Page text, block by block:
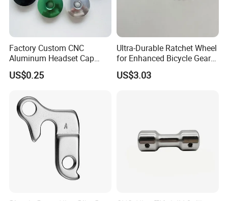
Factory Custom CNC
Aluminum Headset Cap
Bike Parts Accessories
Bicycle Stem Cap
US$0.25
Ultra-Durable Ratchet Wheel
for Enhanced Bicycle Gear
Performance
US$3.03